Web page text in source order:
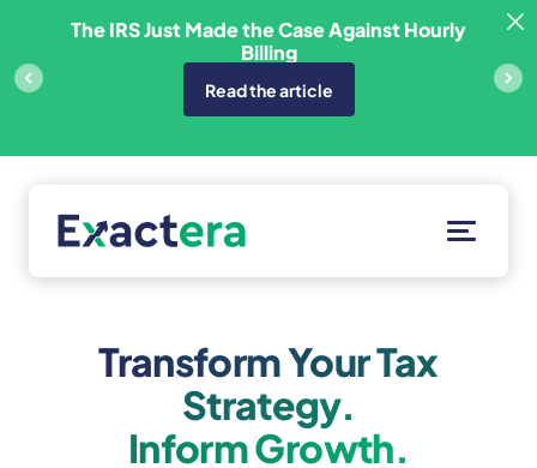
content
The IRS Just Made the Case Against Hourly
Billing
Read the article
Solutions
Resources
About
Transform Your Tax
Strategy.
Inform Growth.